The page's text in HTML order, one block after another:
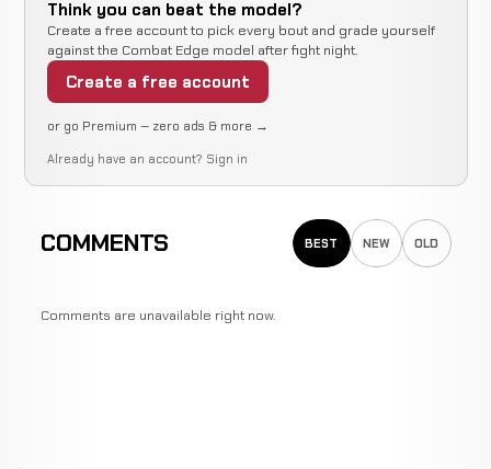
Think you can beat the model?
Create a free account to pick every bout and grade yourself
against the Combat Edge model after fight night.
Create a free account
or go Premium — zero ads & more →
Already have an account? Sign in
COMMENTS BEST NEW OLD
Comments are unavailable right now.